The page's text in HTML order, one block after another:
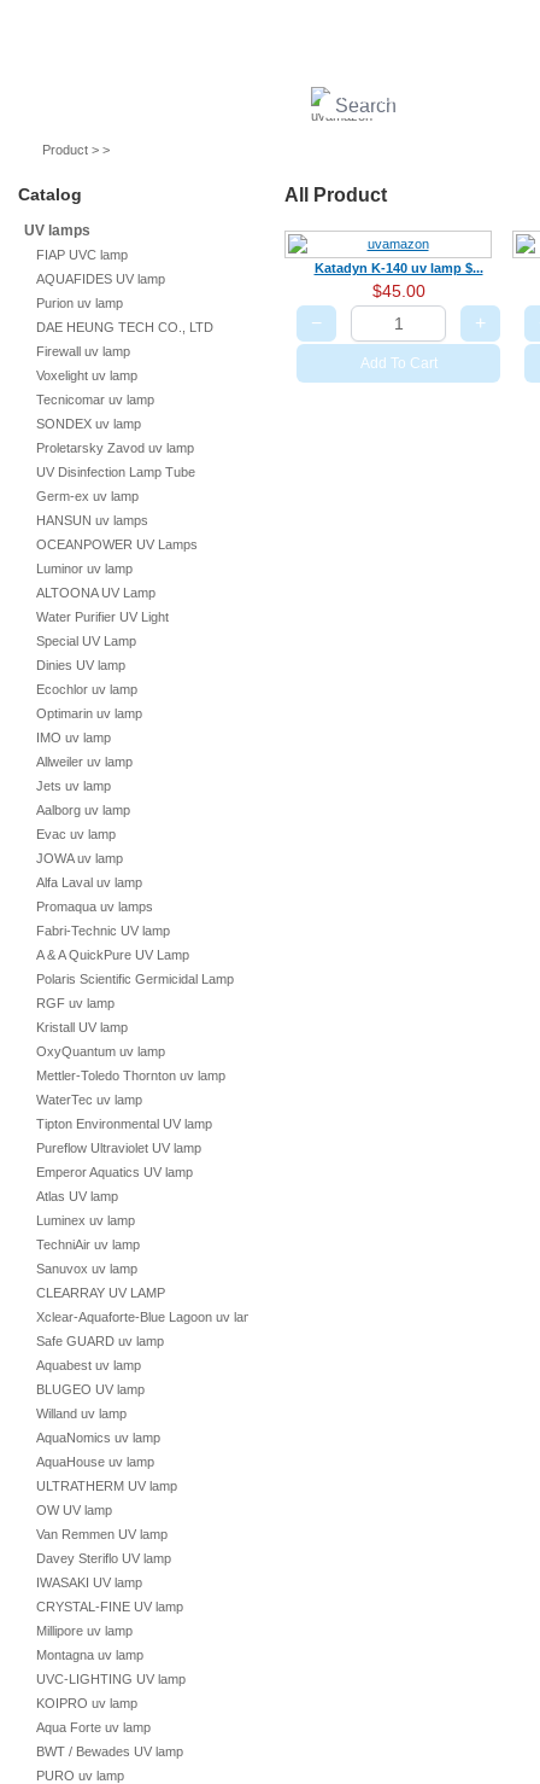
UV ballast
Product > >
Catalog
UV lamps
FIAP UVC lamp
AQUAFIDES UV lamp
Purion uv lamp
DAE HEUNG TECH CO., LTD
Firewall uv lamp
Voxelight uv lamp
Tecnicomar uv lamp
SONDEX uv lamp
Proletarsky Zavod uv lamp
UV Disinfection Lamp Tube
Germ-ex uv lamp
HANSUN uv lamps
OCEANPOWER UV Lamps
Luminor uv lamp
ALTOONA UV Lamp
Water Purifier UV Light
Special UV Lamp
Dinies UV lamp
Ecochlor uv lamp
Optimarin uv lamp
IMO uv lamp
Allweiler uv lamp
Jets uv lamp
Aalborg uv lamp
Evac uv lamp
JOWA uv lamp
Alfa Laval uv lamp
Promaqua uv lamps
Fabri-Technic UV lamp
A & A QuickPure UV Lamp
Polaris Scientific Germicidal Lamp
RGF uv lamp
Kristall UV lamp
OxyQuantum uv lamp
Mettler-Toledo Thornton uv lamp
WaterTec uv lamp
Tipton Environmental UV lamp
Pureflow Ultraviolet UV lamp
Emperor Aquatics UV lamp
Atlas UV lamp
Luminex uv lamp
TechniAir uv lamp
Sanuvox uv lamp
CLEARRAY UV LAMP
Xclear-Aquaforte-Blue Lagoon uv lamp
Safe GUARD uv lamp
Aquabest uv lamp
BLUGEO UV lamp
Willand uv lamp
AquaNomics uv lamp
AquaHouse uv lamp
ULTRATHERM UV lamp
OW UV lamp
Van Remmen UV lamp
Davey Steriflo UV lamp
IWASAKI UV lamp
CRYSTAL-FINE UV lamp
Millipore uv lamp
Montagna uv lamp
UVC-LIGHTING UV lamp
KOIPRO uv lamp
Aqua Forte uv lamp
BWT / Bewades UV lamp
PURO uv lamp
All Product
Katadyn K-140 uv lamp $...
$45.00
− +
Add To Cart